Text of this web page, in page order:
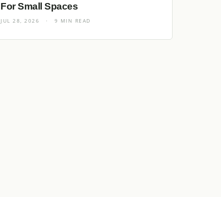
For Small Spaces
JUL 28, 2026 · 9 MIN READ